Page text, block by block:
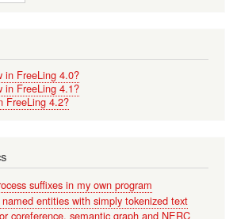
in FreeLing 4.0?
in FreeLing 4.1?
FreeLing 4.2?
suffixes in my own program
entities with simply tokenized text
coreference, semantic graph and NERC